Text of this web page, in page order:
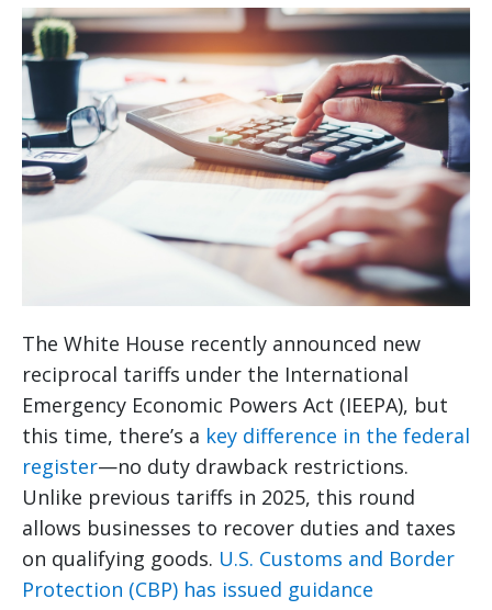
The White House recently announced new
reciprocal tariffs under the International
Emergency Economic Powers Act (IEEPA), but
this time, there’s a key difference in the federal
register—no duty drawback restrictions.
Unlike previous tariffs in 2025, this round
allows businesses to recover duties and taxes
on qualifying goods. U.S. Customs and Border
Protection (CBP) has issued guidance